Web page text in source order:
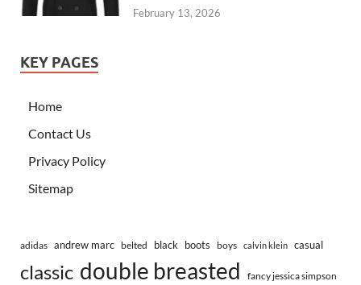
February 13, 2026
KEY PAGES
Home
Contact Us
Privacy Policy
Sitemap
adidas andrew marc belted black boots boys calvin klein casual
classic double breasted fancy jessica simpson